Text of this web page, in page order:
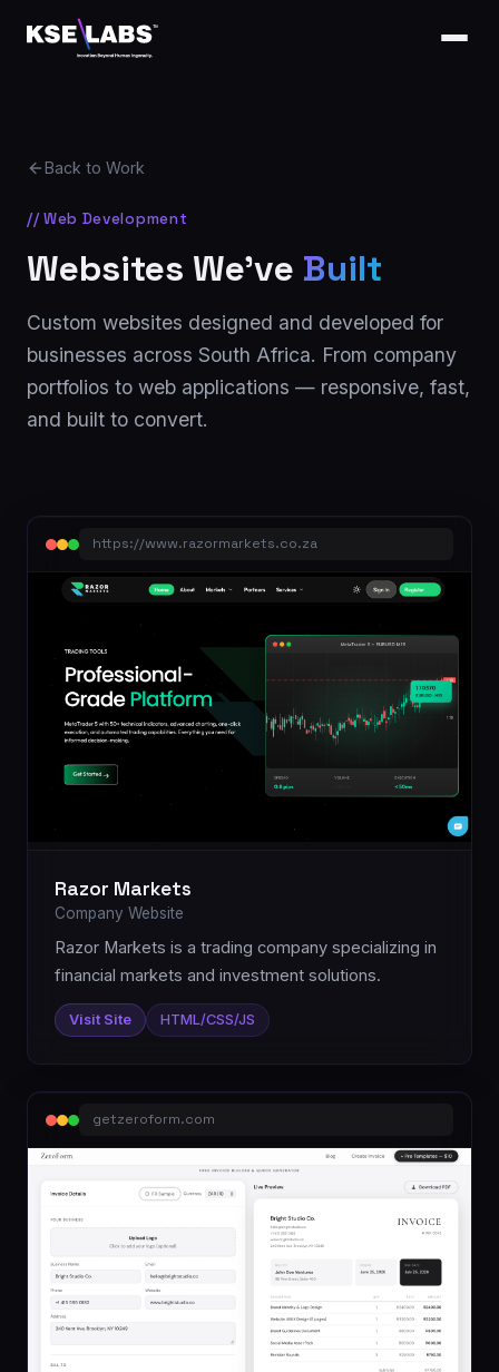
Back to Work
// Web Development
Websites We've Built
Custom websites designed and developed for
businesses across South Africa. From company
portfolios to web applications — responsive, fast,
and built to convert.
https://www.razormarkets.co.za
Razor Markets
Company Website
Razor Markets is a trading company specializing in
financial markets and investment solutions.
Visit Site HTML/CSS/JS
getzeroform.com